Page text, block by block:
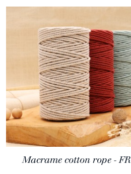
Macrame cotton rope - FR